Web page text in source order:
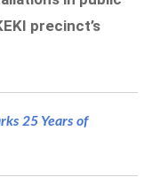
precinct’s
25 Years of